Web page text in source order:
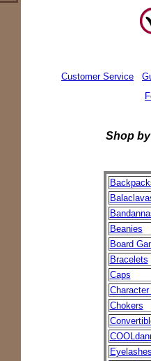
Customer Service
Shop by
Beanies
Board
Bracelets
Caps
Chokers